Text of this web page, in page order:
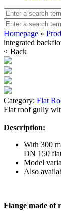
Homepage »
integrated
< Back
Category: Flat
Flat roof gully
Description:
With 300
DN 150
Model
Also
Flange made of